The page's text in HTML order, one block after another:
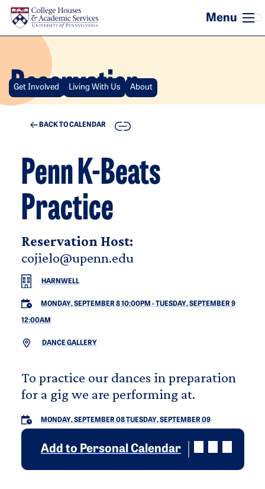
Skip to main content
Reservation
Get Involved Living With Us About
BACK TO CALENDAR COPY
Penn K-Beats
Practice
Reservation Host:
cojielo@upenn.edu
HARNWELL
MONDAY, SEPTEMBER 8 10:00PM -TUESDAY, SEPTEMBER 9
12:00AM
DANCE GALLERY
To practice our dances in preparation
for a gig we are performing at.
MONDAY, SEPTEMBER 08TUESDAY, SEPTEMBER 09
Add to Personal Calendar